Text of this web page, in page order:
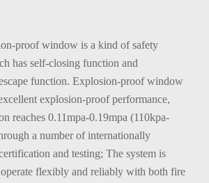
proof window is a kind of safety
has self-closing function and
function. Explosion-proof window
explosion-proof performance,
reaches 0.11mpa-0.19mpa (110kpa-
a number of internationally
and testing; The system is
flexibly and reliably with both fire